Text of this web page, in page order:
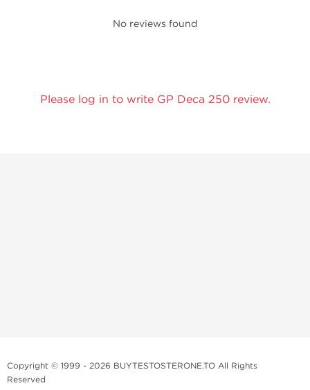
No reviews found
Please log in to write GP Deca 250 review.
Copyright © 1999 - 2026 BUYTESTOSTERONE.TO All Rights
Reserved